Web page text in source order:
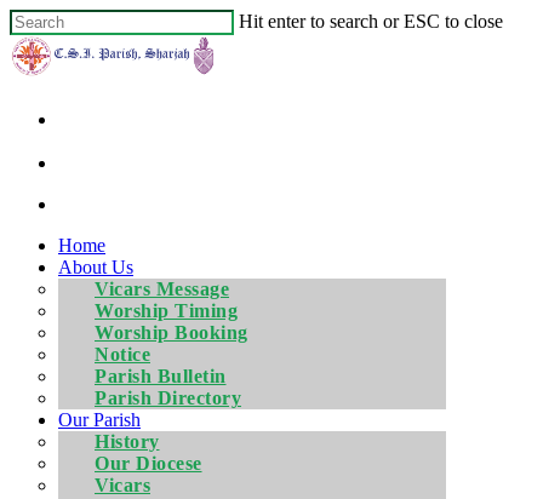
Hit enter to search or ESC to close
Home
About Us
Vicars Message
Worship Timing
Worship Booking
Notice
Parish Bulletin
Parish Directory
Our Parish
History
Our Diocese
Vicars